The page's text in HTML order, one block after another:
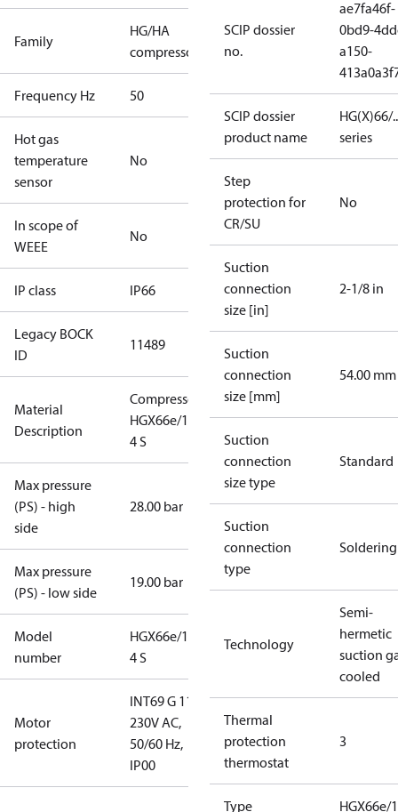
Family
HG/HA
compressors
Frequency Hz 50
Hot gas
temperature
sensor
No
In scope of
WEEE
No
IP class IP66
Legacy BOCK
ID
11489
Material
Description
Compressor
HGX66e/1540-
4 S
Max pressure
(PS) - high
side
28.00 bar
Max pressure
(PS) - low side
19.00 bar
Model
number
HGX66e/1540-
4 S
Motor
protection
INT69 G 115-
230V AC,
50/60 Hz,
IP00
SCIP dossier
no.
ae7fa46f-
0bd9-
a150-
SCIP dossier
product name
HG(X)66/
series
Step
protection for
CR/SU
No
Suction
connection
size [in]
2-1/8 in
Suction
connection
size [mm]
54.00 mm
Suction
connection
size type
Standard
Suction
connection
type
Soldering
Technology
Semi-
hermetic
suction
cooled
Thermal
protection
thermostat
3
Type
HGX66e/